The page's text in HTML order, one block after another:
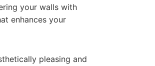
your walls with
enhances your
pleasing and